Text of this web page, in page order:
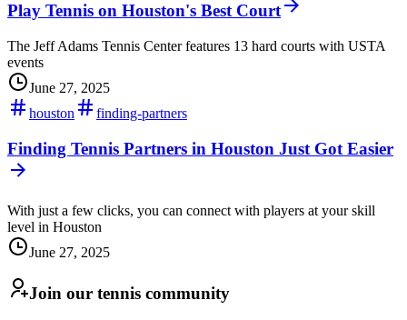
Play Tennis on Houston's Best Court
The Jeff Adams Tennis Center features 13 hard courts with USTA
events
June 27, 2025
houston
finding-partners
Finding Tennis Partners in Houston Just Got Easier
With just a few clicks, you can connect with players at your skill
level in Houston
June 27, 2025
Join our tennis community